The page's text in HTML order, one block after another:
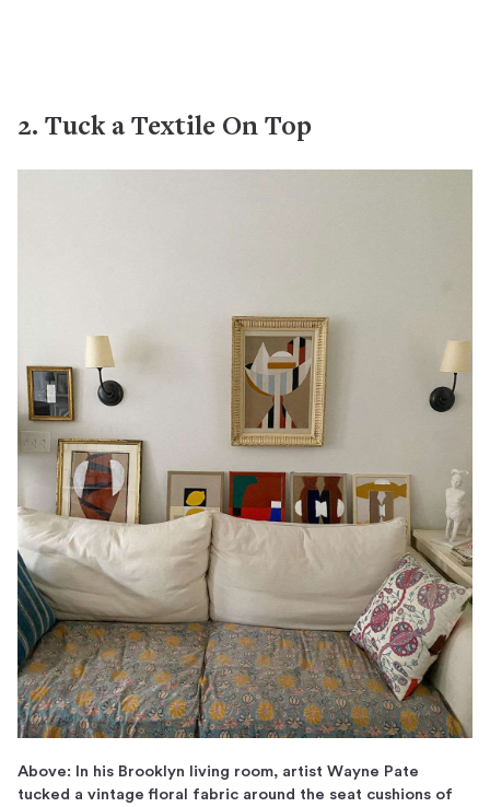
2. Tuck a Textile On Top
Above: In his Brooklyn living room, artist Wayne Pate
tucked a vintage floral fabric around the seat cushions of